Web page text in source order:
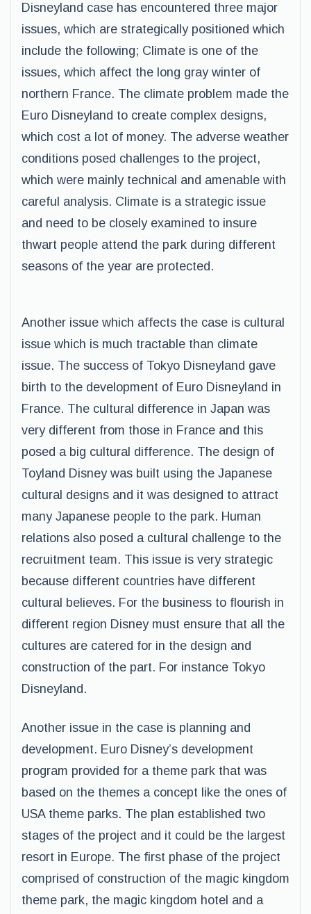
Disneyland case has encountered three major
issues, which are strategically positioned which
include the following; Climate is one of the
issues, which affect the long gray winter of
northern France. The climate problem made the
Euro Disneyland to create complex designs,
which cost a lot of money. The adverse weather
conditions posed challenges to the project,
which were mainly technical and amenable with
careful analysis. Climate is a strategic issue
and need to be closely examined to insure
thwart people attend the park during different
seasons of the year are protected.
Another issue which affects the case is cultural
issue which is much tractable than climate
issue. The success of Tokyo Disneyland gave
birth to the development of Euro Disneyland in
France. The cultural difference in Japan was
very different from those in France and this
posed a big cultural difference. The design of
Toyland Disney was built using the Japanese
cultural designs and it was designed to attract
many Japanese people to the park. Human
relations also posed a cultural challenge to the
recruitment team. This issue is very strategic
because different countries have different
cultural believes. For the business to flourish in
different region Disney must ensure that all the
cultures are catered for in the design and
construction of the part. For instance Tokyo
Disneyland.
Another issue in the case is planning and
development. Euro Disney’s development
program provided for a theme park that was
based on the themes a concept like the ones of
USA theme parks. The plan established two
stages of the project and it could be the largest
resort in Europe. The first phase of the project
comprised of construction of the magic kingdom
theme park, the magic kingdom hotel and a